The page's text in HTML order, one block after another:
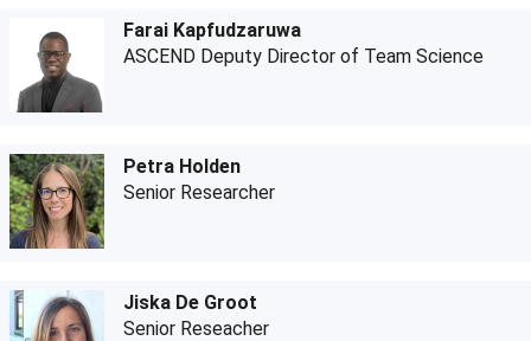
Farai Kapfudzaruwa
ASCEND Deputy Director of Team Science
Petra Holden
Senior Researcher
Jiska De Groot
Senior Reseacher